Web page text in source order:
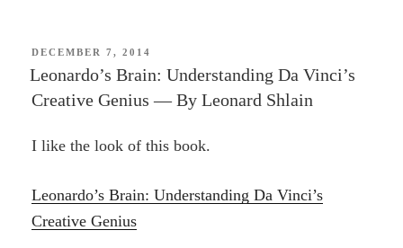
POSTED
ON
DECEMBER 7, 2014
Leonardo’s Brain: Understanding Da Vinci’s
Creative Genius — By Leonard Shlain
I like the look of this book.
Leonardo’s Brain: Understanding Da Vinci’s
Creative Genius